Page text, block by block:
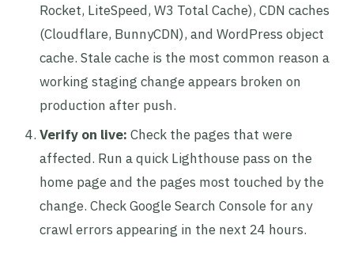
Rocket, LiteSpeed, W3 Total Cache), CDN caches
(Cloudflare, BunnyCDN), and WordPress object
cache. Stale cache is the most common reason a
working staging change appears broken on
production after push.
Verify on live: Check the pages that were
affected. Run a quick Lighthouse pass on the
home page and the pages most touched by the
change. Check Google Search Console for any
crawl errors appearing in the next 24 hours.